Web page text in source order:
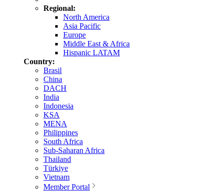
Regional:
North America
Asia Pacific
Europe
Middle East & Africa
Hispanic LATAM
Country:
Brasil
China
DACH
India
Indonesia
KSA
MENA
Philippines
South Africa
Sub-Saharan Africa
Thailand
Türkiye
Vietnam
Member Portal